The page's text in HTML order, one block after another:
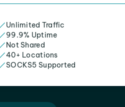
Unlimited Traffic
99.9% Uptime
Not Shared
40+ Locations
SOCKS5 Supported